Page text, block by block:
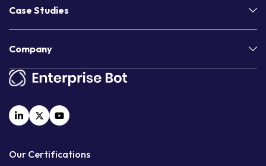
Our Certifications
Case Studies
Company